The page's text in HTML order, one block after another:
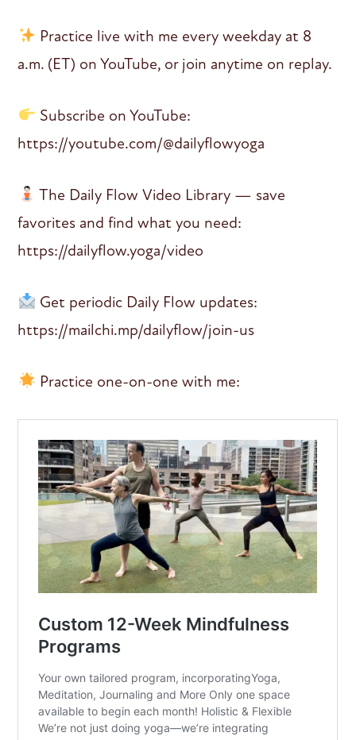
Practice live with me every weekday at 8
a.m. (ET) on YouTube, or join anytime on replay.
Subscribe on YouTube:
https://youtube.com/@dailyflowyoga
The Daily Flow Video Library — save
favorites and find what you need:
https://dailyflow.yoga/video
Get periodic Daily Flow updates:
https://mailchi.mp/dailyflow/join-us
Practice one-on-one with me: